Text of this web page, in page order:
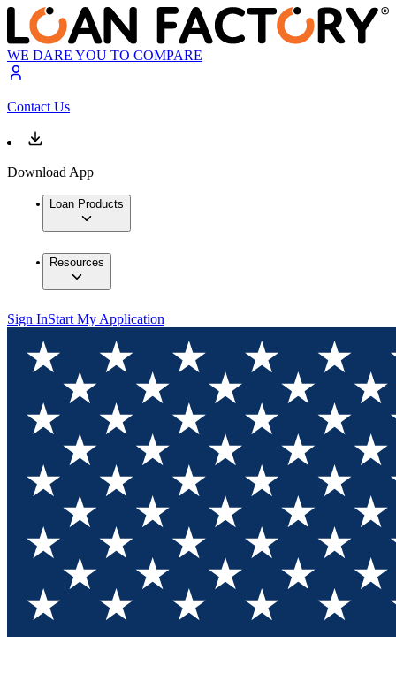
WE DARE YOU TO COMPARE
Contact Us
Download App
Loan Products
Resources
Sign InStart My Application